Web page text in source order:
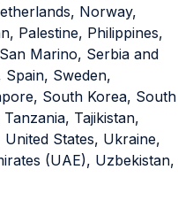
Norway,
Palestine, Philippines,
Marino, Serbia and
Sweden,
South Korea, South
Tajikistan,
States, Ukraine,
(UAE), Uzbekistan,